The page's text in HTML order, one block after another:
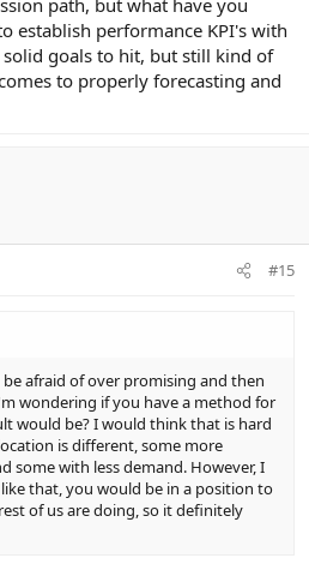
path, but what have you
establish performance KPI's with
goals to hit, but still kind of
to properly forecasting and
#15
afraid of over promising and then
wondering if you have a method for
would be? I would think that is hard
is different, some more
some with less demand. However, I
that, you would be in a position to
of us are doing, so it definitely